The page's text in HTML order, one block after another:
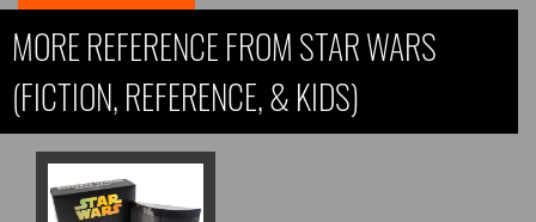
MORE REFERENCE FROM STAR WARS
(FICTION, REFERENCE, & KIDS)